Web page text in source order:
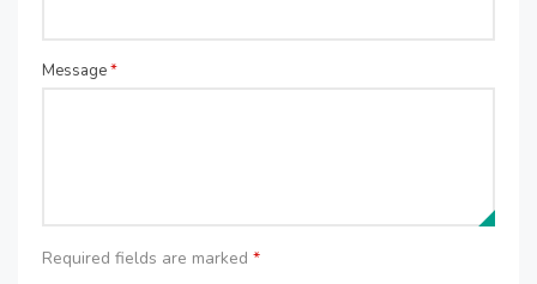
Message*
Required fields are marked *